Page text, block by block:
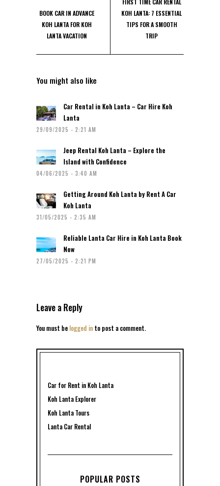
BOOK CAR IN ADVANCE
KOH LANTA FOR KOH
LANTA VACATION
FIRST TIME CAR RENTAL
KOH LANTA: 7 ESSENTIAL
TIPS FOR A SMOOTH
TRIP
You might also like
Car Rental in Koh Lanta – Car Hire Koh
Lanta
29/09/2025 - 2:21 AM
Jeep Rental Koh Lanta – Explore the
Island with Confidence
04/06/2025 - 3:40 AM
Getting Around Koh Lanta by Rent A Car
Koh Lanta
31/05/2025 - 2:35 AM
Reliable Lanta Car Hire in Koh Lanta Book
Now
27/05/2025 - 2:21 PM
Leave a Reply
You must be logged in to post a comment.
Car for Rent in Koh Lanta
Koh Lanta Explorer
Koh Lanta Tours
Lanta Car Rental
POPULAR POSTS